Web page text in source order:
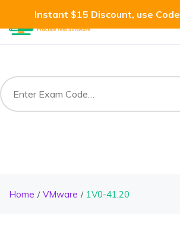
Instant $15 Discount, use Code
Home VMware 1V0-41.20